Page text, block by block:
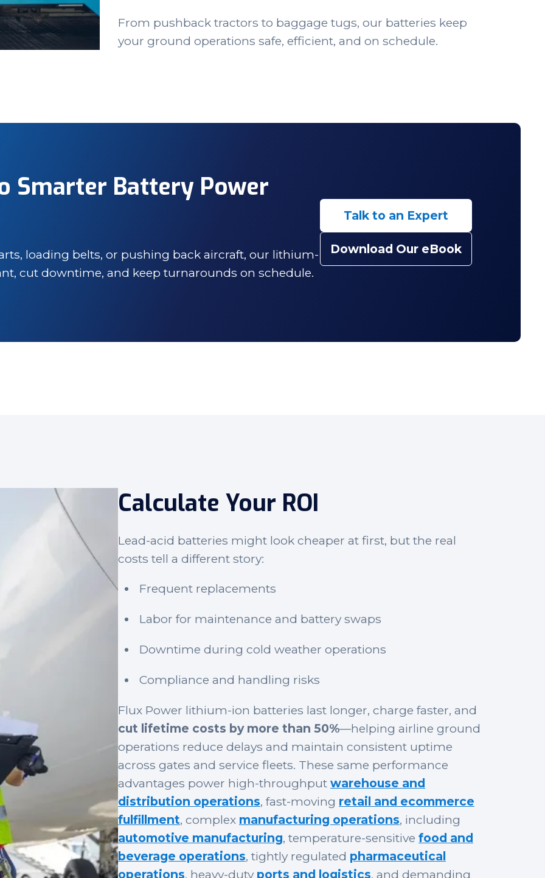
From pushback tractors to baggage tugs, our batteries keep
your ground operations safe, efficient, and on schedule.
Smarter Battery Power
loading belts, or pushing back aircraft, our lithium-
cut downtime, and keep turnarounds on schedule.
Talk to an Expert
Download Our eBook
Calculate Your ROI
Lead-acid batteries might look cheaper at first, but the real
costs tell a different story:
Frequent replacements
Labor for maintenance and battery swaps
Downtime during cold weather operations
Compliance and handling risks
Flux Power lithium-ion batteries last longer, charge faster, and
cut lifetime costs by more than 50%—helping airline ground
operations reduce delays and maintain consistent uptime
across gates and service fleets. These same performance
advantages power high-throughput warehouse and
distribution operations, fast-moving retail and ecommerce
fulfillment, complex manufacturing operations, including
automotive manufacturing, temperature-sensitive food and
beverage operations, tightly regulated pharmaceutical
operations, heavy-duty ports and logistics, and demanding